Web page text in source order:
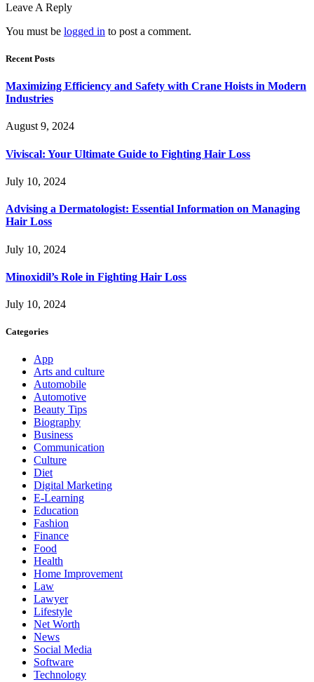
Leave A Reply
You must be logged in to post a comment.
Recent Posts
Maximizing Efficiency and Safety with Crane Hoists in Modern
Industries
August 9, 2024
Viviscal: Your Ultimate Guide to Fighting Hair Loss
July 10, 2024
Advising a Dermatologist: Essential Information on Managing
Hair Loss
July 10, 2024
Minoxidil’s Role in Fighting Hair Loss
July 10, 2024
Categories
App
Arts and culture
Automobile
Automotive
Beauty Tips
Biography
Business
Communication
Culture
Diet
Digital Marketing
E-Learning
Education
Fashion
Finance
Food
Health
Home Improvement
Law
Lawyer
Lifestyle
Net Worth
News
Social Media
Software
Technology